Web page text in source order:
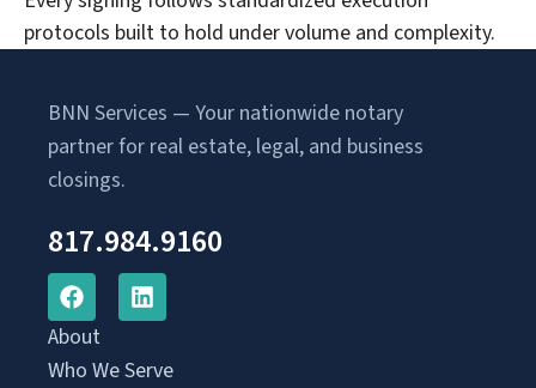
protocols built to hold under volume and complexity.
BNN Services — Your nationwide notary
partner for real estate, legal, and business
closings.
817.984.9160
About
Who We Serve